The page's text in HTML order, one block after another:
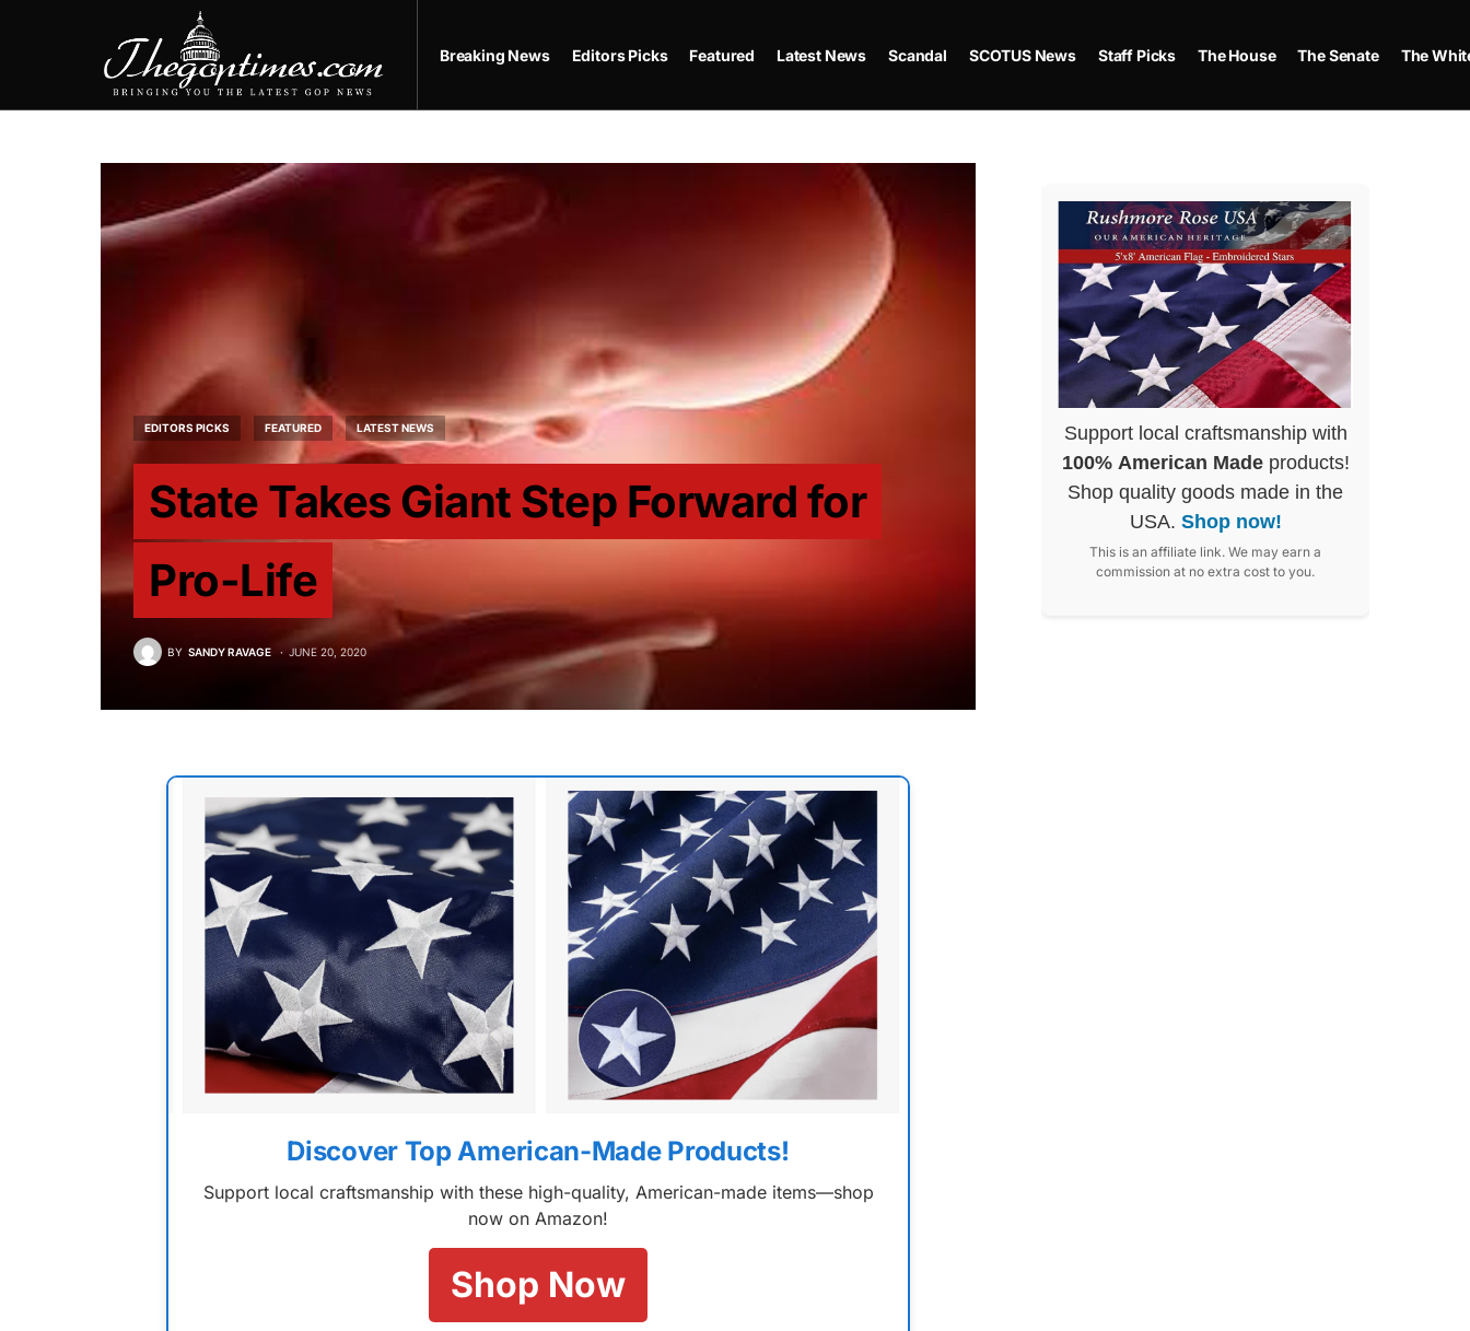
Breaking News Editors Picks Featured Latest News Scandal SCOTUS News Staff Picks The House The Senate The
EDITORS PICKS FEATURED LATEST NEWS
State Takes Giant Step Forward for
Pro-Life
BY SANDY RAVAGE JUNE 20, 2020
Discover Top American-Made Products!
Support local craftsmanship with these high-quality, American-made items—shop
now on Amazon!
Shop Now
Support local craftsmanship with
100% American Madeproducts!
Shop quality goods made in the
USA. Shop now!
This is an affiliate link. We may earn a
commission at no extra cost to you.